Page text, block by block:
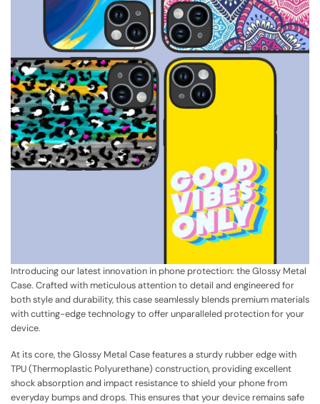
Introducing our latest innovation in phone protection: the Glossy Metal
Case. Crafted with meticulous attention to detail and engineered for
both style and durability, this case seamlessly blends premium materials
with cutting-edge technology to offer unparalleled protection for your
device.
At its core, the Glossy Metal Case features a sturdy rubber edge with
TPU (Thermoplastic Polyurethane) construction, providing excellent
shock absorption and impact resistance to shield your phone from
everyday bumps and drops. This ensures that your device remains safe